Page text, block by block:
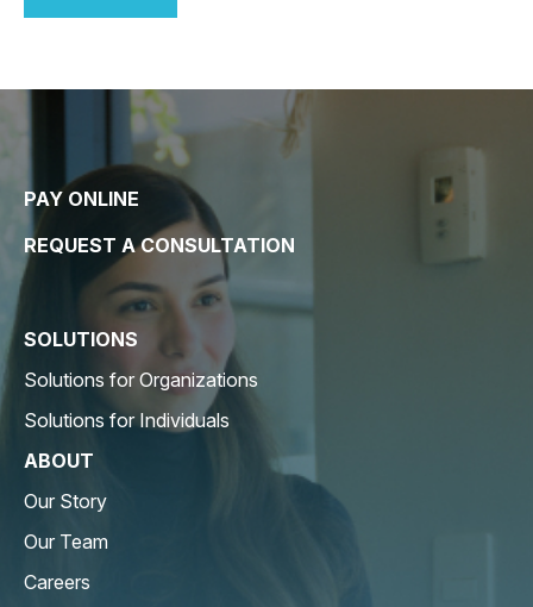
PAY ONLINE
REQUEST A CONSULTATION
SOLUTIONS
Solutions for Organizations
Solutions for Individuals
ABOUT
Our Story
Our Team
Careers